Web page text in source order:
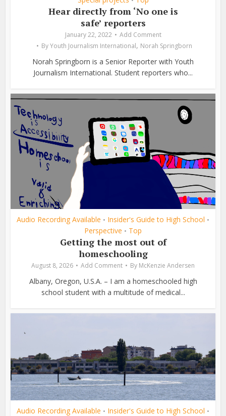
Hear directly from ‘No one is
safe’ reporters
January 22, 2022
Add Comment
ByYouth Journalism International, Norah Springborn
Norah Springborn is a Senior Reporter with Youth
Journalism International. Student reporters who...
Audio Recording Available • Insider's Guide to High School •
Perspective • Top
Getting the most out of
homeschooling
August 8, 2026 Add Comment By McKenzie Andersen
Albany, Oregon, U.S.A. – I am a homeschooled high
school student with a multitude of medical...
Audio Recording Available • Insider's Guide to High School •